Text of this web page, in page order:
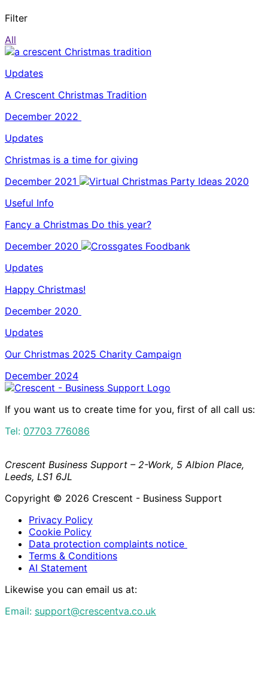
Filter
All
Updates
A Crescent Christmas Tradition
December 2022
Updates
Christmas is a time for giving
December 2021
Useful Info
Fancy a Christmas Do this year?
December 2020
Updates
Happy Christmas!
December 2020
Updates
Our Christmas 2025 Charity Campaign
December 2024
If you want us to create time for you, first of all call us:
Tel: 07703 776086
Crescent Business Support – 2-Work, 5 Albion Place,
Leeds, LS1 6JL
Copyright © 2026 Crescent - Business Support
Privacy Policy
Cookie Policy
Data protection complaints notice
Terms & Conditions
AI Statement
Likewise you can email us at:
Email: support@crescentva.co.uk